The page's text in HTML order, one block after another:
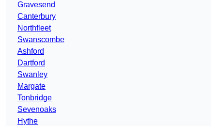
Gravesend
Canterbury
Northfleet
Swanscombe
Ashford
Dartford
Swanley
Margate
Tonbridge
Sevenoaks
Hythe